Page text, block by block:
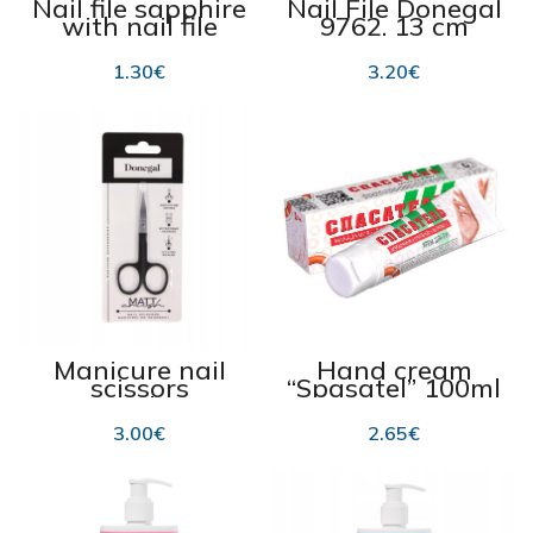
Nail file sapphire
with nail file
Donegal nr2059
12,5cm
1.30€
Nail File Donegal
9762, 13 cm
3.20€
Manicure nail
scissors
“Donegal 2143”,
black
3.00€
Hand cream
“Spasatel” 100ml
118.1
2.65€